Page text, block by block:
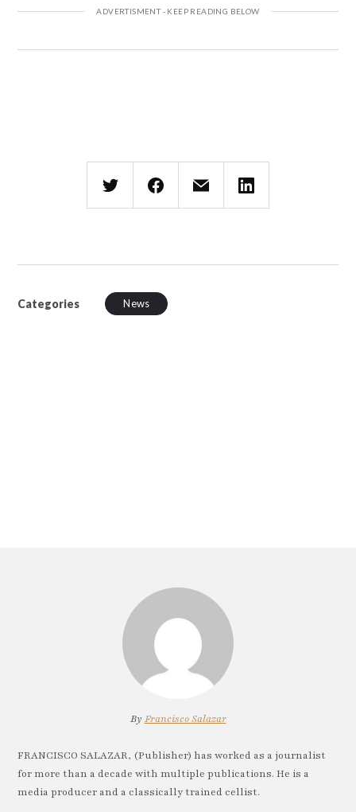
Categories News
By Francisco Salazar
FRANCISCO SALAZAR, (Publisher) has worked as a journalist
for more than a decade with multiple publications. He is a
media producer and a classically trained cellist.